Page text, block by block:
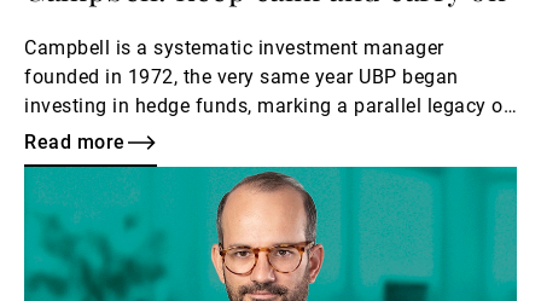
Campbell is a systematic investment manager
founded in 1972, the very same year UBP began
investing in hedge funds, marking a parallel legacy of
early innovation in alternative strategies.
Read more
Read
more